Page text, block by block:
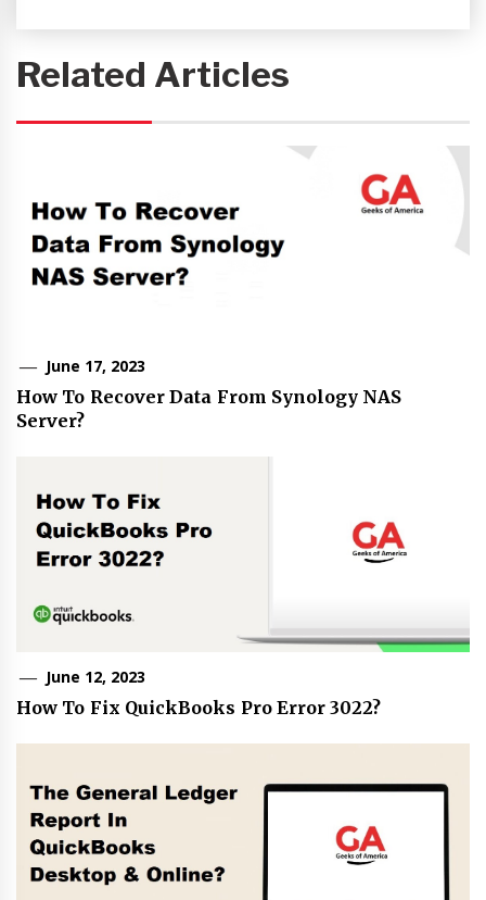
Related Articles
June 17, 2023
How To Recover Data From Synology NAS
Server?
June 12, 2023
How To Fix QuickBooks Pro Error 3022?